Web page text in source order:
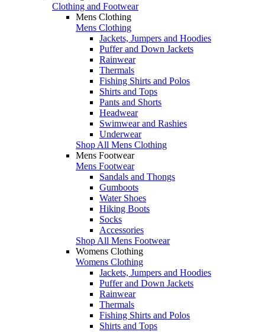
Clothing and Footwear
Mens Clothing
Mens Clothing
Jackets, Jumpers and Hoodies
Puffer and Down Jackets
Rainwear
Thermals
Fishing Shirts and Polos
Shirts and Tops
Pants and Shorts
Headwear
Swimwear and Rashies
Underwear
Shop All Mens Clothing
Mens Footwear
Mens Footwear
Sandals and Thongs
Gumboots
Water Shoes
Hiking Boots
Socks
Accessories
Shop All Mens Footwear
Womens Clothing
Womens Clothing
Jackets, Jumpers and Hoodies
Puffer and Down Jackets
Rainwear
Thermals
Fishing Shirts and Polos
Shirts and Tops